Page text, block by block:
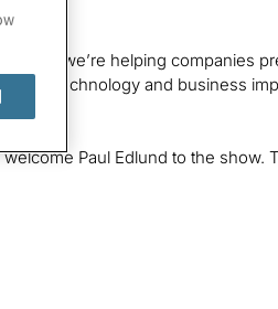
where we’re helping companies
the technology and business
Paul Edlund to the show.